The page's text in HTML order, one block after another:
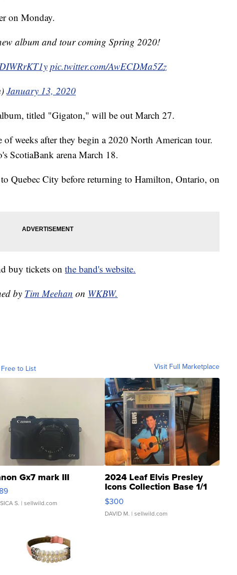
on Monday.
album and tour coming Spring 2020!
pic.twitter.com/AwECDMa5Zz
January 13, 2020
titled "Gigaton," will be out March 27.
weeks after they begin a 2020 North American tour.
ScotiaBank arena March 18.
Quebec City before returning to Hamilton, Ontario, on
buy tickets on the band's website.
by Tim Meehan on WKBW.
to List Visit Full Marketplace
Gx7 mark III
S. | sellwild.com
2024 Leaf Elvis Presley
Icons Collection Base 1/1
SSP Clear ...
$300
DAVID M. | sellwild.com